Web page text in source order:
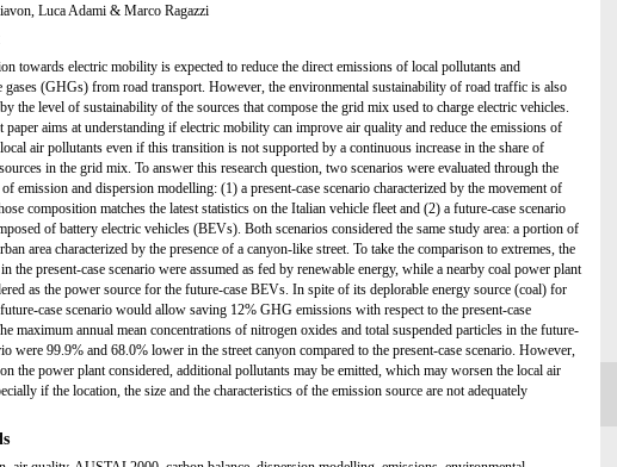
Luca Adami & Marco Ragazzi
towards electric mobility is expected to reduce the direct emissions of local pollutants and
gases (GHGs) from road transport. However, the environmental sustainability of road traffic is also
the level of sustainability of the sources that compose the grid mix used to charge electric vehicles.
paper aims at understanding if electric mobility can improve air quality and reduce the emissions of
air pollutants even if this transition is not supported by a continuous increase in the share of
in the grid mix. To answer this research question, two scenarios were evaluated through the
emission and dispersion modelling: (1) a present-case scenario characterized by the movement of
composition matches the latest statistics on the Italian vehicle fleet and (2) a future-case scenario
of battery electric vehicles (BEVs). Both scenarios considered the same study area: a portion of
area characterized by the presence of a canyon-like street. To take the comparison to extremes, the
the present-case scenario were assumed as fed by renewable energy, while a nearby coal power plant
as the power source for the future-case BEVs. In spite of its deplorable energy source (coal) for
case scenario would allow saving 12% GHG emissions with respect to the present-case
maximum annual mean concentrations of nitrogen oxides and total suspended particles in the future-
were 99.9% and 68.0% lower in the street canyon compared to the present-case scenario. However,
the power plant considered, additional pollutants may be emitted, which may worsen the local air
if the location, the size and the characteristics of the emission source are not adequately